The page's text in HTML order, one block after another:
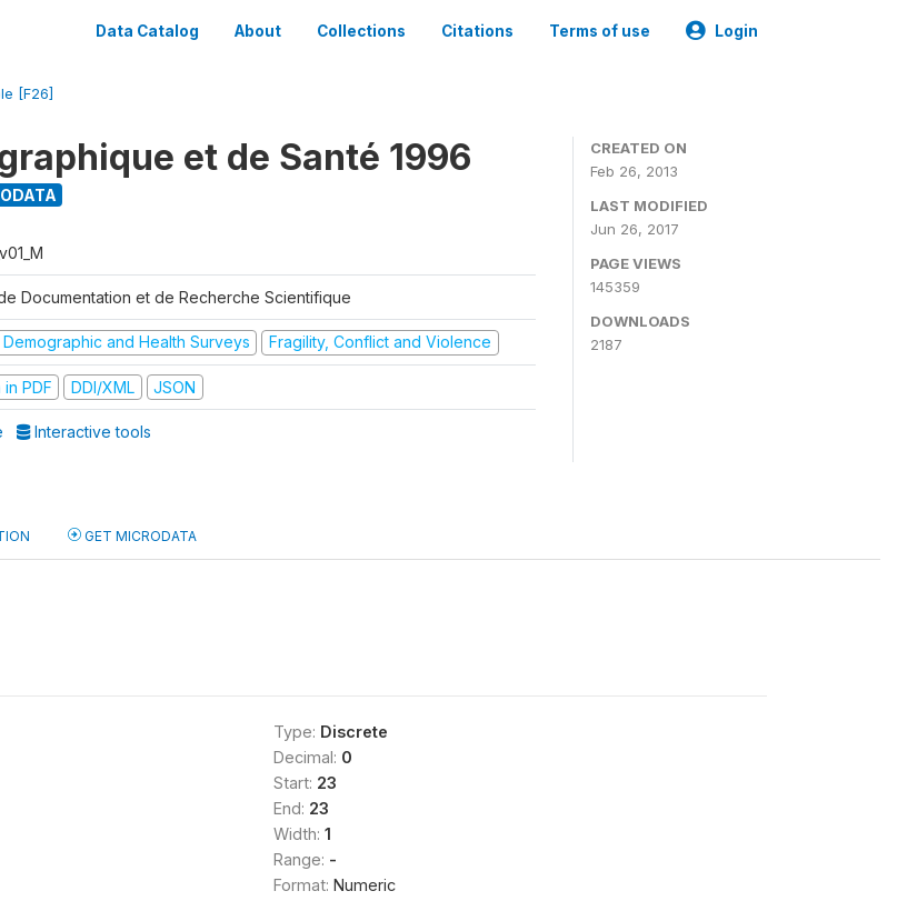
Data Catalog About Collections Citations Terms of use Login
[F26]
et de Santé 1996
Documentation et de Recherche Scientifique
Demographic and Health Surveys Fragility, Conflict and Violence
PDF DDI/XML JSON
Interactive tools
CREATED ON
Feb 26, 2013
LAST MODIFIED
Jun 26, 2017
PAGE VIEWS
145359
DOWNLOADS
2187
GET MICRODATA
Type: Discrete
Decimal: 0
Start: 23
End: 23
Width: 1
Range: -
Format: Numeric